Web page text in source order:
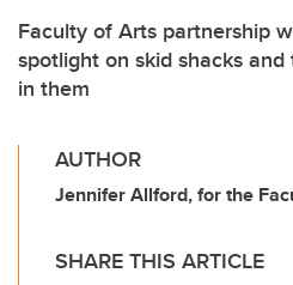
Faculty of Arts partnership
spotlight on skid shacks
in them
AUTHOR
Jennifer Allford, for the
SHARE THIS ARTICLE